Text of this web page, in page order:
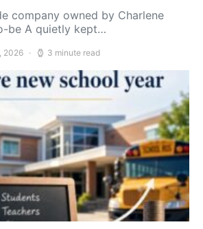
company owned by Charlene
be A quietly kept…
2026 3 minute read